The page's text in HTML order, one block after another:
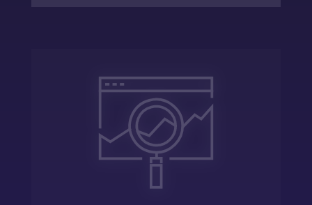
Assess
Evaluate the startup’s current
differentiating factors, limitations, and